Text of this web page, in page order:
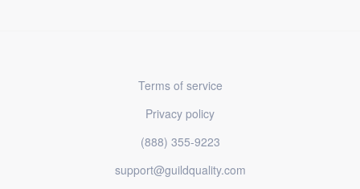
Terms of service
Privacy policy
(888) 355-9223
support@guildquality.com